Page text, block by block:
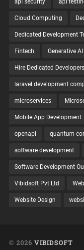
Cloud Computing
Dedicated Development
Fintech Generative AI
Hire Dedicated Developers
laravel development
microservices
Mobile App Development
openapi quantum
software development
Software Development
Vibidsoft Pvt Ltd
Website Design
© 2026 VIBIDSOFT